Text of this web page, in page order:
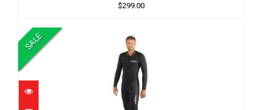
$299.00
SALE